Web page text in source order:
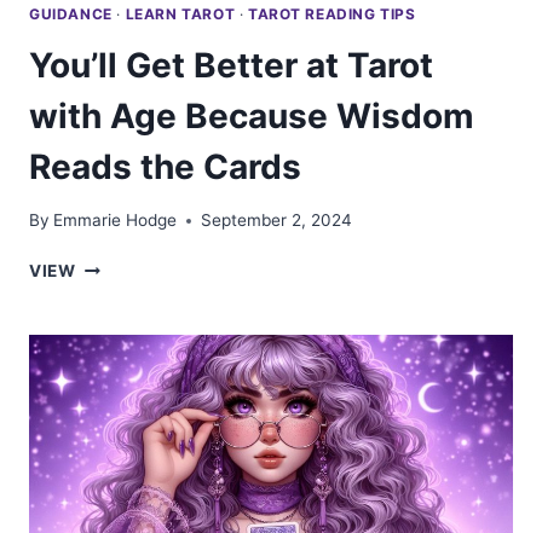
GUIDANCE · LEARN TAROT · TAROT READING TIPS
You’ll Get Better at Tarot
with Age Because Wisdom
Reads the Cards
By Emmarie Hodge September 2, 2024
VIEWYOU’LL
AT
TAROT
WITH
AGE
BECAUSE
WISDOM
READS
THE